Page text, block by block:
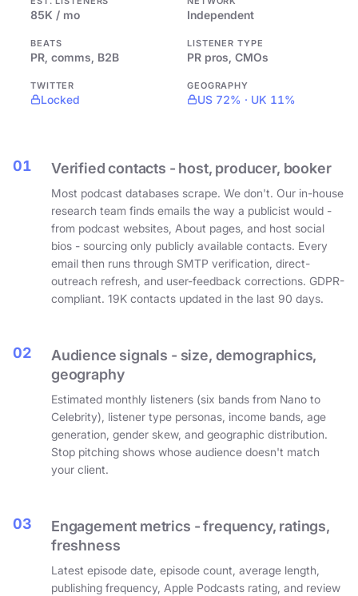
85K / mo Independent
BEATS
PR, comms, B2B
LISTENER TYPE
PR pros, CMOs
TWITTER
Locked
GEOGRAPHY
US 72% · UK 11%
01 Verified contacts - host, producer, booker
Most podcast databases scrape. We don't. Our in-house
research team finds emails the way a publicist would -
from podcast websites, About pages, and host social
bios - sourcing only publicly available contacts. Every
email then runs through SMTP verification, direct-
outreach refresh, and user-feedback corrections. GDPR-
compliant. 19K contacts updated in the last 90 days.
02
Audience signals - size, demographics,
geography
Estimated monthly listeners (six bands from Nano to
Celebrity), listener type personas, income bands, age
generation, gender skew, and geographic distribution.
Stop pitching shows whose audience doesn't match
your client.
03
Engagement metrics - frequency, ratings,
freshness
Latest episode date, episode count, average length,
publishing frequency, Apple Podcasts rating, and review